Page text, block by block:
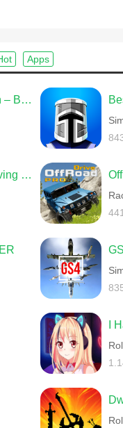
Fight your way
with mysterious new
on perilous missions
help you uncover
Apps
The Last Station – Baku
Car Parking Driving School